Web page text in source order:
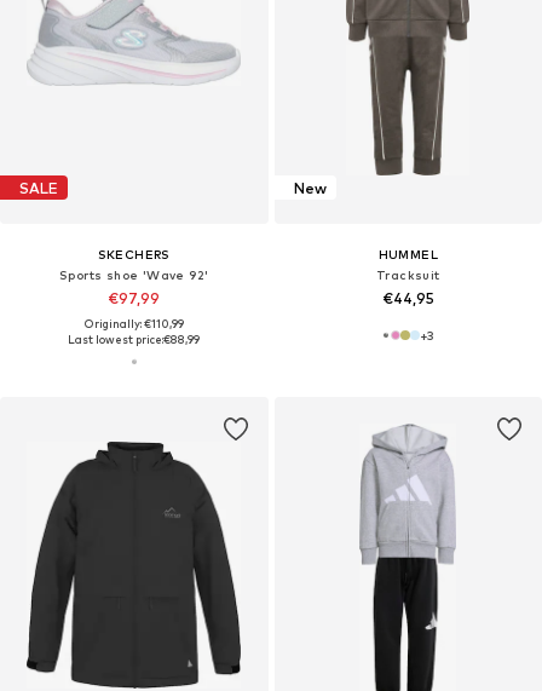
SALE
SKECHERS
Sports shoe 'Wave 92'
€97,99
Originally: €110,99
Last lowest price:€88,99
New
HUMMEL
Tracksuit
€44,95
+3